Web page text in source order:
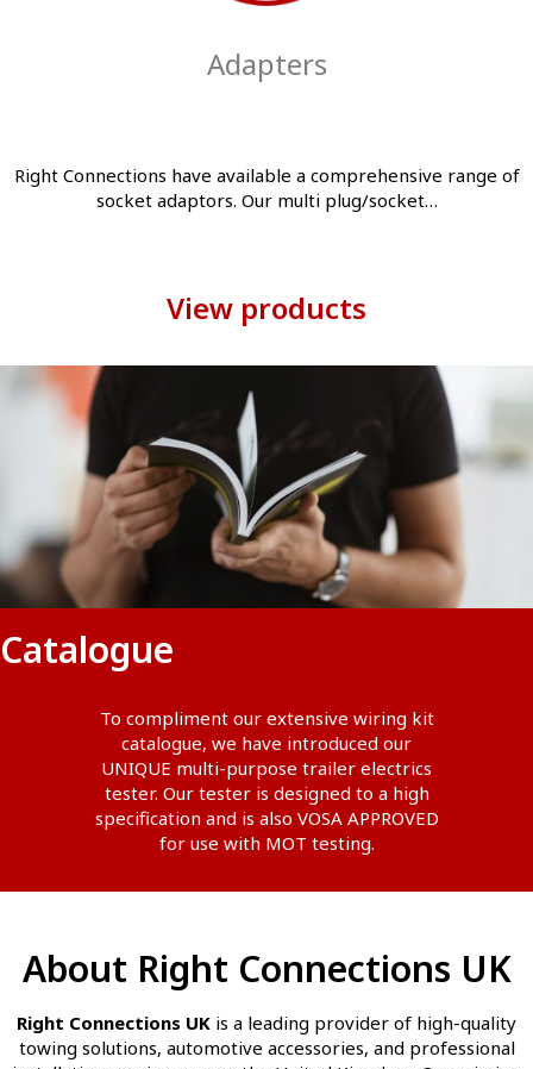
Adapters
Right Connections have available a comprehensive range of
socket adaptors. Our multi plug/socket…
View products
Catalogue
To compliment our extensive wiring kit
catalogue, we have introduced our
UNIQUE multi-purpose trailer electrics
tester. Our tester is designed to a high
specification and is also VOSA APPROVED
for use with MOT testing.
About Right Connections UK
Right Connections UK is a leading provider of high-quality
towing solutions, automotive accessories, and professional